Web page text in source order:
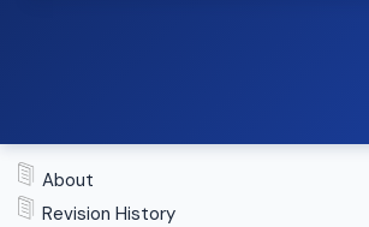
About
Revision History